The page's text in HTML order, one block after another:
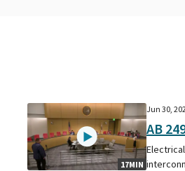
17MIN
Jun 30,
AB